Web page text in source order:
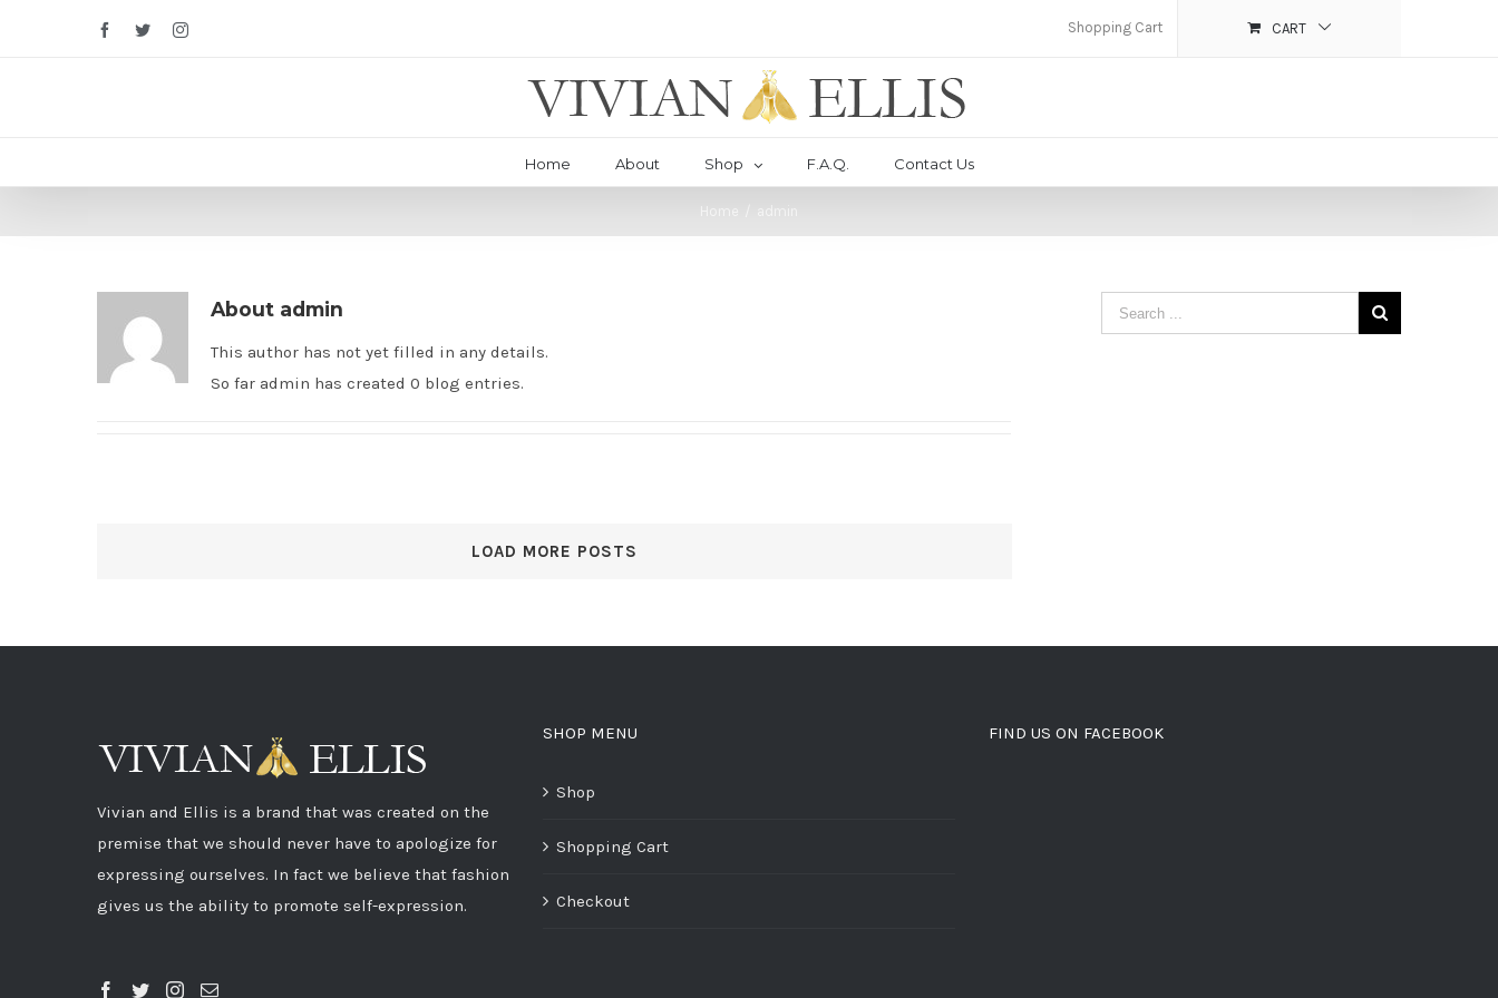
FacebookTwitterInstagram Shopping Cart CART
Home About Shop F.A.Q. Contact Us
admin
About admin
This author has not yet filled in any details.
So far admin has created 0 blog entries.
LOAD MORE POSTS
Vivian and Ellis is a brand that was created on the
premise that we should never have to apologize for
expressing ourselves. In fact we believe that fashion
gives us the ability to promote self-expression.
SHOP MENU
Shop
Shopping Cart
Checkout
FIND US ON FACEBOOK